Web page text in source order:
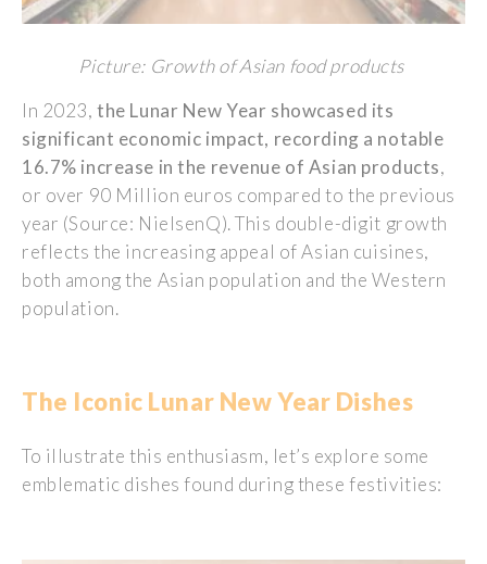
Picture: Growth of Asian food products
In 2023,the Lunar NewYear showcased its
significant economic impact, recording a notable
16.7% increase in the revenue of Asian products,
or over 90 Million euros compared to the previous
year (Source: NielsenQ). This double-digit growth
reflects the increasing appeal of Asian cuisines,
both amongthe Asian population and the Western
population.
The Iconic Lunar New Year Dishes
To illustrate this enthusiasm, let’s explore some
emblematic dishes found duringthese festivities: